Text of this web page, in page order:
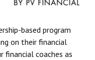
based program
on their financial
financial coaches as